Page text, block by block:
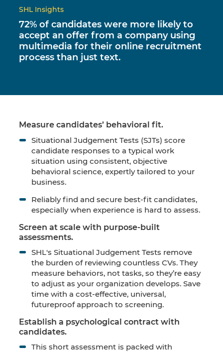
SHL Insights
72% of candidates were more likely to
accept an offer from a company using
multimedia for their online recruitment
process than just text.
Measure candidates’ behavioral fit.
Situational Judgement Tests (SJTs) score
candidate responses to a typical work
situation using consistent, objective
behavioral science, expertly tailored to your
business.
Reliably find and secure best-fit candidates,
especially when experience is hard to assess.
Screen at scale with purpose-built
assessments.
SHL's Situational Judgement Tests remove
the burden of reviewing countless CVs. They
measure behaviors, not tasks, so they’re easy
to adjust as your organization develops. Save
time with a cost-effective, universal,
futureproof approach to screening.
Establish a psychological contract with
candidates.
This short assessment is packed with